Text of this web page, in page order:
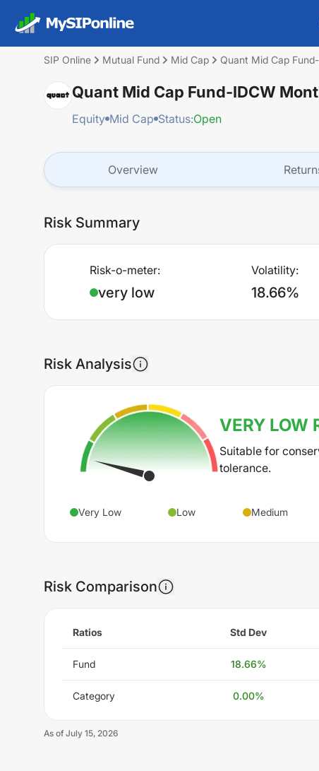
SIP Online Mutual Fund Mid Cap Quant Mid Cap
Quant Mid Cap Fund-IDCW
Equity Mid Cap Status:Open
Overview
Risk Summary
Risk-o-meter:
very low
Volatility:
18.66%
Risk Analysis
VERY LOW
Suitable for
tolerance.
Very Low Low Medium
Risk Comparison
Ratios Std Dev
Fund 18.66%
Category 0.00%
As of July 15, 2026